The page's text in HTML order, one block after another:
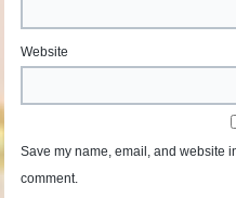
Website
Save my name, email, and website
comment.